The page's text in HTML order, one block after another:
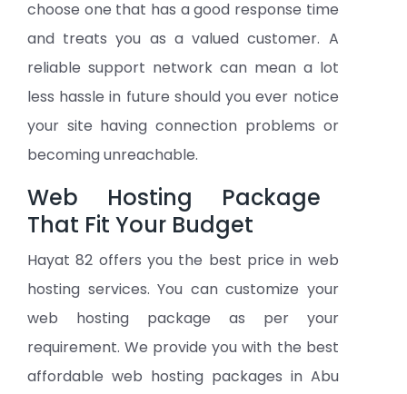
choose one that has a good response time
and treats you as a valued customer. A
reliable support network can mean a lot
less hassle in future should you ever notice
your site having connection problems or
becoming unreachable.
Web Hosting Package
That Fit Your Budget
Hayat 82 offers you the best price in web
hosting services. You can customize your
web hosting package as per your
requirement. We provide you with the best
affordable web hosting packages in Abu